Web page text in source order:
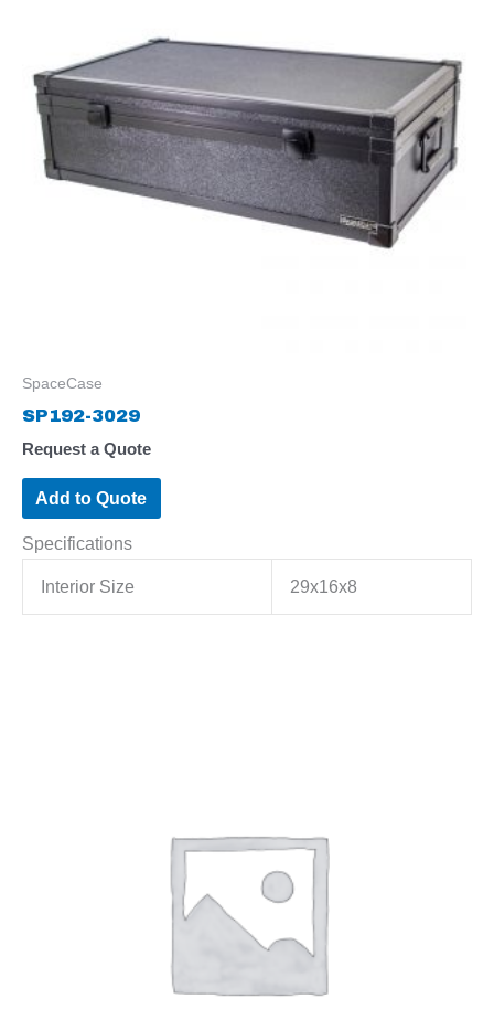
SpaceCase
SP192-3029
Request a Quote
Add to Quote
Specifications
Interior Size 29x16x8